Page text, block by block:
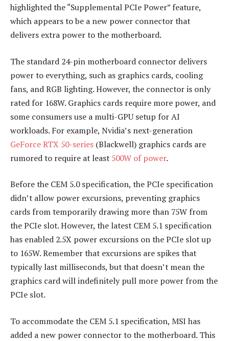
highlighted the “Supplemental PCIe Power” feature,
which appears to be a new power connector that
delivers extra power to the motherboard.
The standard 24-pin motherboard connector delivers
power to everything, such as graphics cards, cooling
fans, and RGB lighting. However, the connector is only
rated for 168W. Graphics cards require more power, and
some consumers use a multi-GPU setup for AI
workloads. For example, Nvidia’s next-generation
GeForce RTX 50-series (Blackwell) graphics cards are
rumored to require at least 500W of power.
Before the CEM 5.0 specification, the PCIe specification
didn’t allow power excursions, preventing graphics
cards from temporarily drawing more than 75W from
the PCIe slot. However, the latest CEM 5.1 specification
has enabled 2.5X power excursions on the PCIe slot up
to 165W. Remember that excursions are spikes that
typically last milliseconds, but that doesn’t mean the
graphics card will indefinitely pull more power from the
PCIe slot.
To accommodate the CEM 5.1 specification, MSI has
added a new power connector to the motherboard. This